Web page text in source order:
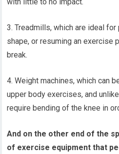
3. Treadmills, which are ideal
shape, or resuming an exercise
break.
4. Weight machines, which can
upper body exercises, and
require bending of the knee in
And on the other end of the
of exercise equipment that